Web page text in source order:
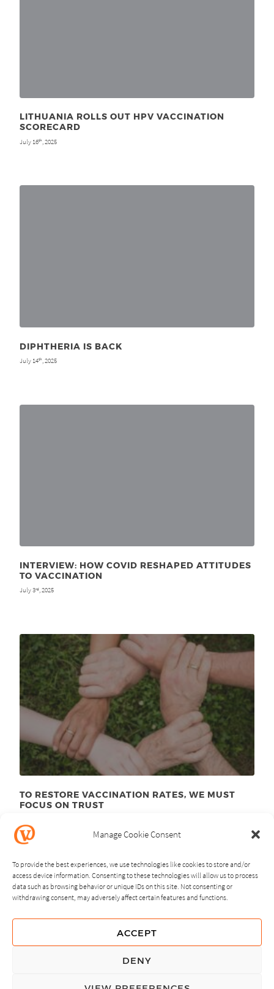
Manage Cookie Consent
To provide the best experiences, we use technologies like cookies to store and/or
access device information. Consenting to these technologies will allow us to process
data such as browsing behavior or unique IDs on this site. Not consenting or
withdrawing consent, may adversely affect certain features and functions.
ACCEPT
DENY
LITHUANIA ROLLS OUT HPV VACCINATION
SCORECARD
July 16th , 2025
DIPHTHERIA IS BACK
July 14th , 2025
INTERVIEW: HOW COVID RESHAPED ATTITUDES
TO VACCINATION
July 3rd , 2025
TO RESTORE VACCINATION RATES, WE MUST
FOCUS ON TRUST
NEXT PREVIOUS